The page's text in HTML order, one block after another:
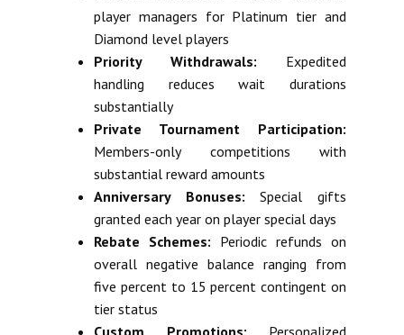
player managers for Platinum tier and
Diamond level players
Priority Withdrawals: Expedited
handling reduces wait durations
substantially
Private Tournament Participation:
Members-only competitions with
substantial reward amounts
Anniversary Bonuses: Special gifts
granted each year on player special days
Rebate Schemes: Periodic refunds on
overall negative balance ranging from
five percent to 15 percent contingent on
tier status
Custom Promotions: Personalized